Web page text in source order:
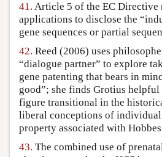
41. Article 5 of the EC Directive
applications to disclose the
gene sequences or partial
42. Reed (2006) uses
“dialogue partner” to explore
gene patenting that bears in
good”; she finds Grotius helpful
figure transitional in the
liberal conceptions of
property associated with
43. The combined use of